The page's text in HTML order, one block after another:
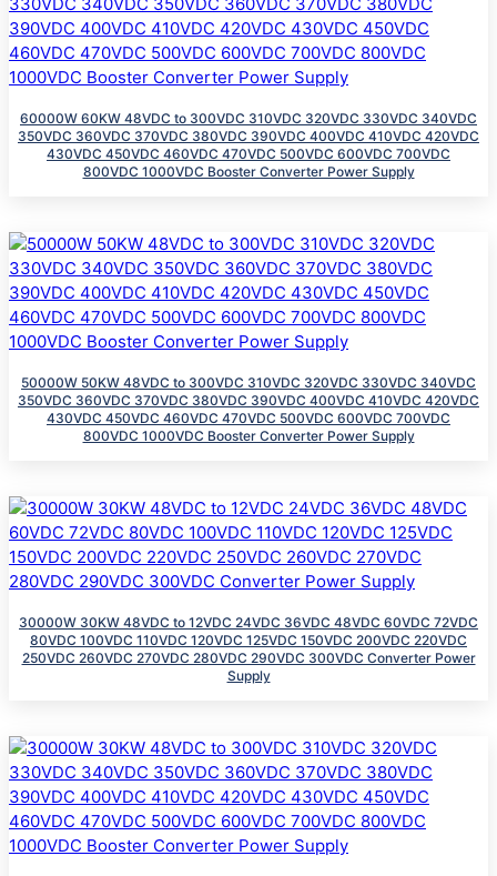
60000W 60KW 48VDC to 300VDC 310VDC 320VDC 330VDC 340VDC
350VDC 360VDC 370VDC 380VDC 390VDC 400VDC 410VDC 420VDC
430VDC 450VDC 460VDC 470VDC 500VDC 600VDC 700VDC
800VDC 1000VDC Booster Converter Power Supply
50000W 50KW 48VDC to 300VDC 310VDC 320VDC 330VDC 340VDC
350VDC 360VDC 370VDC 380VDC 390VDC 400VDC 410VDC 420VDC
430VDC 450VDC 460VDC 470VDC 500VDC 600VDC 700VDC
800VDC 1000VDC Booster Converter Power Supply
30000W 30KW 48VDC to 12VDC 24VDC 36VDC 48VDC 60VDC 72VDC
80VDC 100VDC 110VDC 120VDC 125VDC 150VDC 200VDC 220VDC
250VDC 260VDC 270VDC 280VDC 290VDC 300VDC Converter Power
Supply